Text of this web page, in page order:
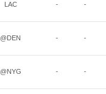
LAC - -
@DEN - -
@NYG - -